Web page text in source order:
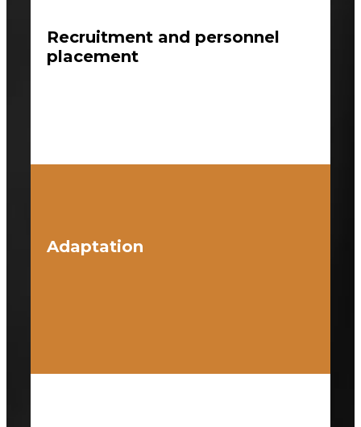
Recruitment and personnel
placement
Adaptation